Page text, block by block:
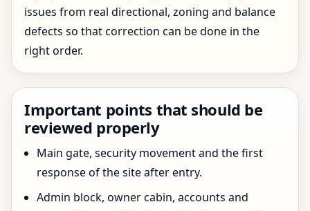
issues from real directional, zoning and balance
defects so that correction can be done in the
right order.
Important points that should be
reviewed properly
Main gate, security movement and the first
response of the site after entry.
Admin block, owner cabin, accounts and